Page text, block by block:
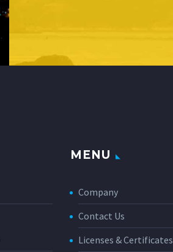
MENU
Company
Contact Us
Licenses & Certificates